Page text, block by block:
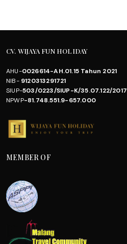
CV. WIJAYA FUN HOLIDAY
AHU-0026614-AH.01.15 Tahun 2021
NIB-9120313291721
SIUP-503/0223/SIUP-K/35.07.122/2017
NPWP-81.748.551.9-657.000
MEMBER OF